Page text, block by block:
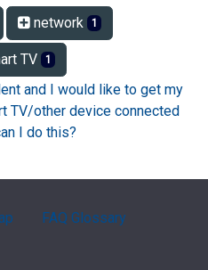
network 1
TV 1
and I would like to get my
TV/other device connected
I do this?
FAQ Glossary